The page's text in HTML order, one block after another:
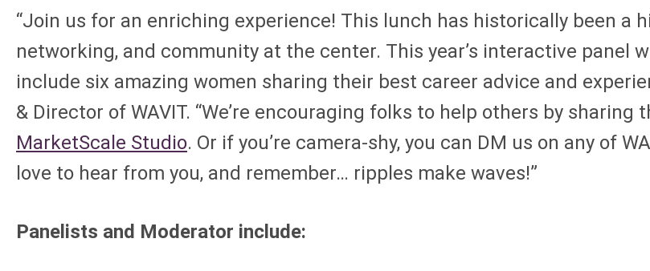
“Join us for an enriching experience! This lunch has historically been a
networking, and community at the center. This year’s interactive panel
include six amazing women sharing their best career advice and
& Director of WAVIT. “We’re encouraging folks to help others by sharing
MarketScale Studio. Or if you’re camera-shy, you can DM us on any of
love to hear from you, and remember… ripples make waves!”
Panelists and Moderator include: